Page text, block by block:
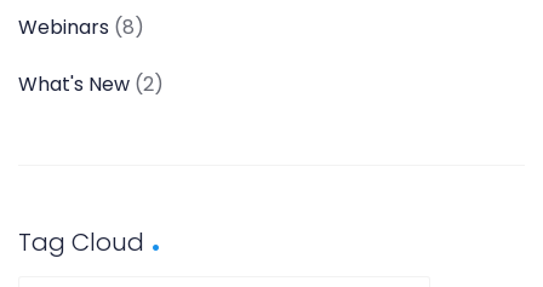
Webinars (8)
What's New (2)
Tag Cloud